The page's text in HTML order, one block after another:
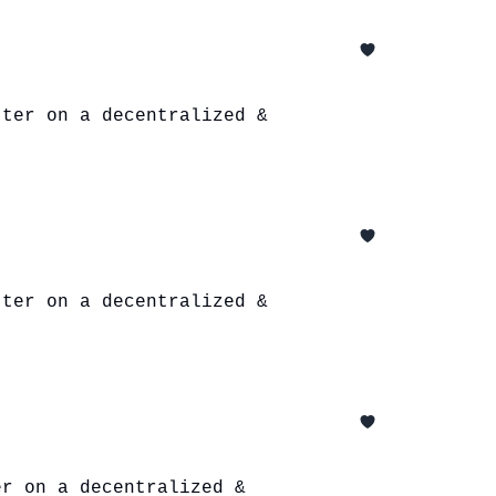
on a decentralized &
on a decentralized &
on a decentralized &